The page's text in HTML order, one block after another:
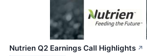
Nutrien Q2 Earnings Call Highlights ↗